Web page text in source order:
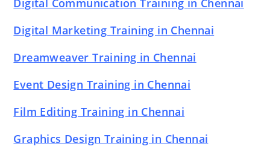
Digital Communication Training in Chennai
Digital Marketing Training in Chennai
Dreamweaver Training in Chennai
Event Design Training in Chennai
Film Editing Training in Chennai
Graphics Design Training in Chennai